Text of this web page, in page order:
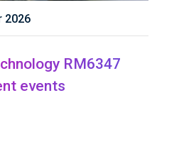
2026
RM6347
events